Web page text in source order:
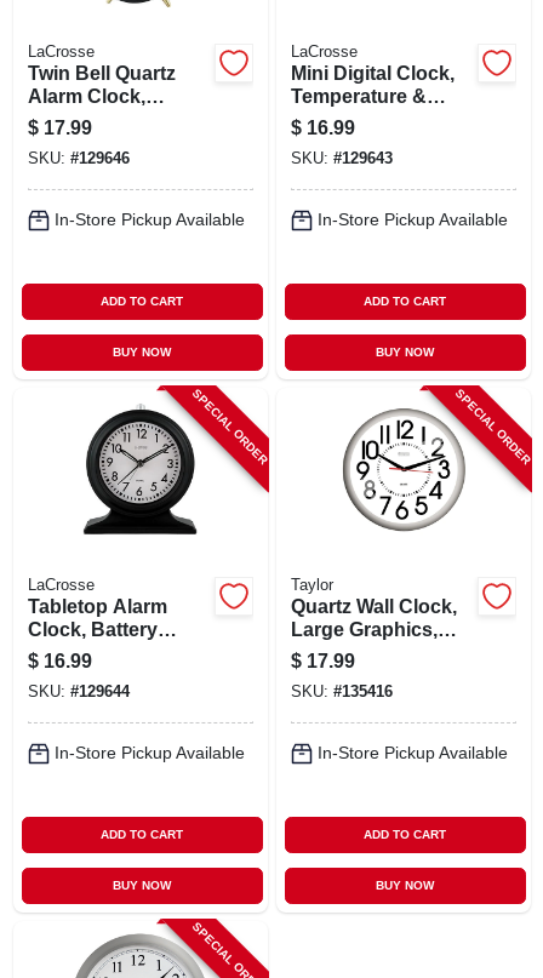
LaCrosse
Twin Bell Quartz
Alarm Clock,
Battery Operated,
Black
$ 17.99
SKU: #129646
In-Store Pickup Available
ADD TO CART
BUY NOW
LaCrosse
Mini Digital Clock,
Temperature &
Humidity, Magnetic
Back
$ 16.99
SKU: #129643
In-Store Pickup Available
ADD TO CART
BUY NOW
SPECIAL ORDER
LaCrosse
Tabletop Alarm
Clock, Battery
Operated, Silent
Movement, 5.7 In.
$ 16.99
SKU: #129644
In-Store Pickup Available
ADD TO CART
BUY NOW
SPECIAL ORDER
Taylor
Quartz Wall Clock,
Large Graphics,
White, 13.25 In.
Round
$ 17.99
SKU: #135416
In-Store Pickup Available
ADD TO CART
BUY NOW
SPECIAL ORDER